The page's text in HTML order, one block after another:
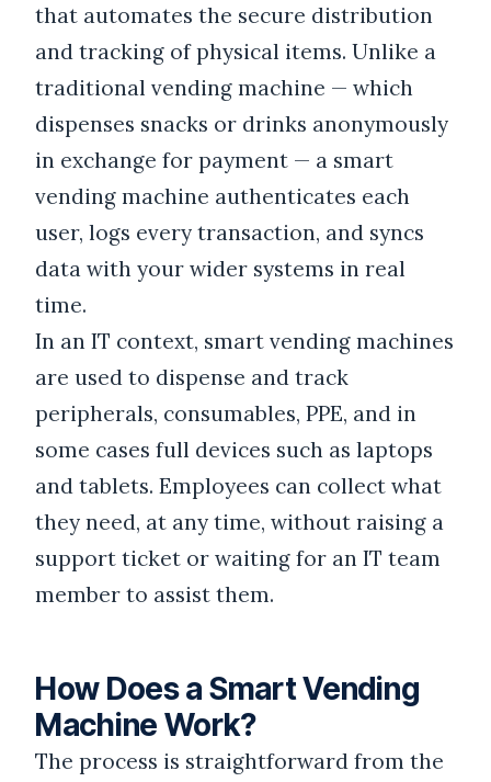
that automates the secure distribution
and tracking of physical items. Unlike a
traditional vending machine — which
dispenses snacks or drinks anonymously
in exchange for payment — a smart
vending machine authenticates each
user, logs every transaction, and syncs
data with your wider systems in real
time.
In an IT context, smart vending machines
are used to dispense and track
peripherals, consumables, PPE, and in
some cases full devices such as laptops
and tablets. Employees can collect what
they need, at any time, without raising a
support ticket or waiting for an IT team
member to assist them.
How Does a Smart Vending
Machine Work?
The process is straightforward from the